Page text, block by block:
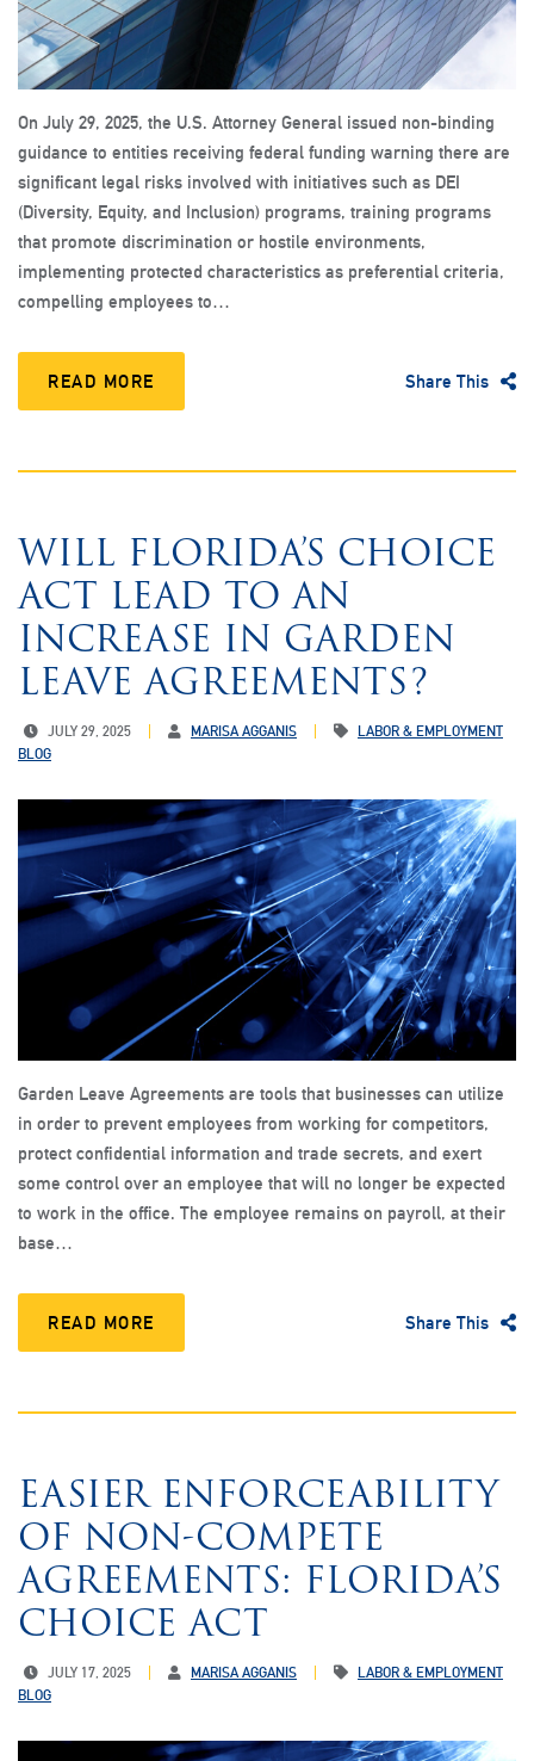
On July 29, 2025, the U.S. Attorney General issued non-binding
guidance to entities receiving federal funding warning there are
significant legal risks involved with initiatives such as DEI
(Diversity, Equity, and Inclusion) programs, training programs
that promote discrimination or hostile environments,
implementing protected characteristics as preferential criteria,
compelling employees to…
READ MORE Share This
WILL FLORIDA’S CHOICE
ACT LEAD TO AN
INCREASE IN GARDEN
LEAVE AGREEMENTS?
JULY 29, 2025 MARISA AGGANIS
LABOR & EMPLOYMENT
BLOG
Garden Leave Agreements are tools that businesses can utilize
in order to prevent employees from working for competitors,
protect confidential information and trade secrets, and exert
some control over an employee that will no longer be expected
to work in the office. The employee remains on payroll, at their
base…
READ MORE Share This
EASIER ENFORCEABILITY
OF NON-COMPETE
AGREEMENTS: FLORIDA’S
CHOICE ACT
JULY 17, 2025 MARISA AGGANIS
LABOR & EMPLOYMENT
BLOG